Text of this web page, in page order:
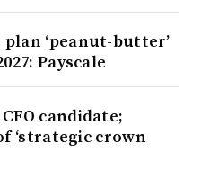
plan ‘peanut-butter’
Payscale
candidate;
‘strategic crown